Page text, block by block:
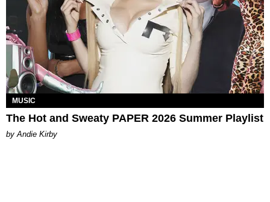
MUSIC
The Hot and Sweaty PAPER 2026 Summer Playlist
by Andie Kirby